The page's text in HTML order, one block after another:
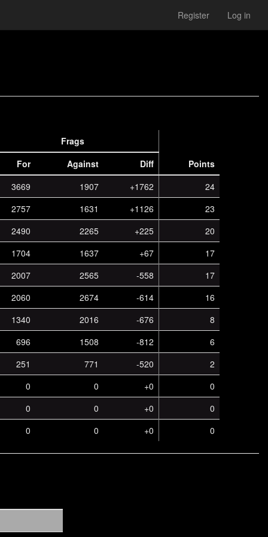
Register Log in
Frags
For
Against Diff
Points
3669
1907 +1762
24
2757
1631 +1126
23
2490
2265 +225
20
1704
1637 +67
17
2007
2565 -558
17
2060
2674 -614
16
1340
2016 -676
8
696
1508 -812
6
251
771 -520
2
0
0 +0
0
0
0 +0
0
0
0 +0 0